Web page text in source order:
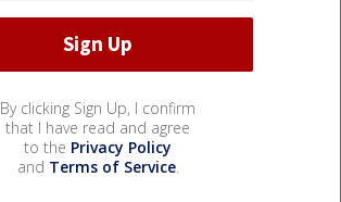
By clicking Sign Up, I confirm
that I have read and agree
to the Privacy Policy
and Terms of Service.